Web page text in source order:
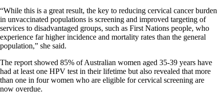
“While this is a great result, the key to reducing cervical cancer burden
in unvaccinated populations is screening and improved targeting of
services to disadvantaged groups, such as First Nations people, who
experience far higher incidence and mortality rates than the general
population,” she said.
The report showed 85% of Australian women aged 35-39 years have
had at least one HPV test in their lifetime but also revealed that more
than one in four women who are eligible for cervical screening are
now overdue.